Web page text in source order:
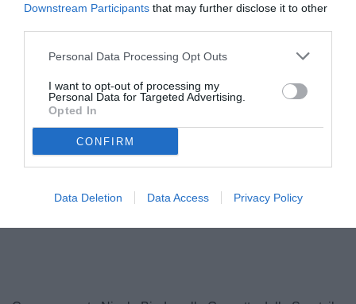
Downstream Participants that may further disclose it to other
Personal Data Processing Opt Outs
I want to opt-out of processing my
Personal Data for Targeted Advertising.
Opted In
CONFIRM
Data Deletion Data Access Privacy Policy
Calabro
© foto di FEDERICO SERRA